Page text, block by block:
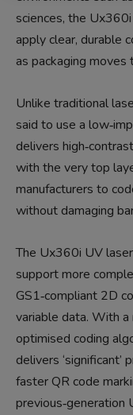
sciences, the
apply clear, durable
as packaging
Unlike traditional
said to use a
delivers
with the very top
manufacturers to
without damaging
The Ux360i UV
support more
GS1‑compliant 2D
variable data. With a
optimised coding
delivers
faster QR code
previous‑generation